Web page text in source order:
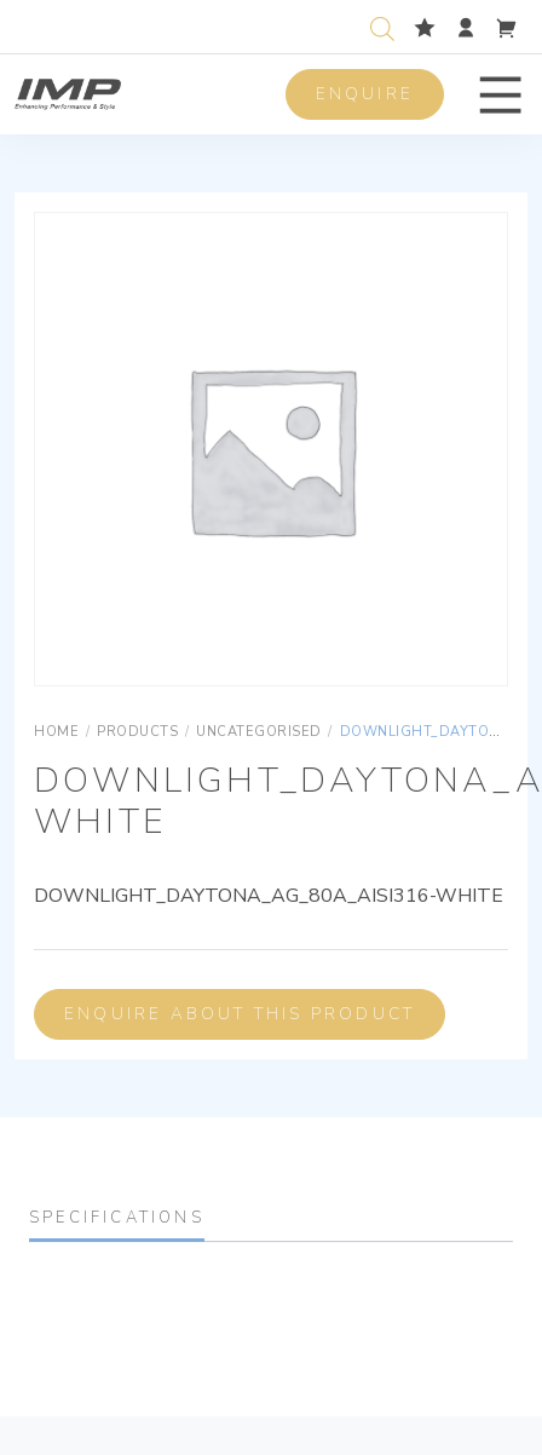
ENQUIRE
HOME / PRODUCTS / UNCATEGORISED / DOWNLIGHT_DAYTONA_AG_80A_AISI316-WHITE
WHITE
DOWNLIGHT_DAYTONA_AG_80A_AISI316-WHITE
ENQUIRE ABOUT THIS PRODUCT
SPECIFICATIONS